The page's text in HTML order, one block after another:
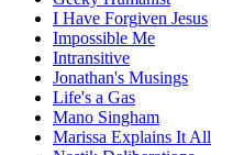
I Have Forgiven Jesus
Impossible Me
Intransitive
Jonathan's Musings
Life's a Gas
Mano Singham
Marissa Explains It All